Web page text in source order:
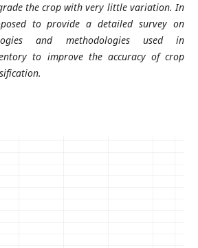
the crop with very little variation. In
to provide a detailed survey on
and methodologies used in
to improve the accuracy of crop